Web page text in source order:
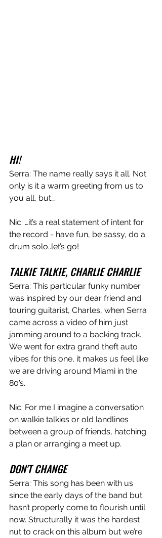
HI!
Serra: The name really says it all. Not
only is it a warm greeting from us to
you all, but…
Nic: …it’s a real statement of intent for
the record - have fun, be sassy, do a
drum solo..let’s go!
TALKIE TALKIE, CHARLIE CHARLIE
Serra: This particular funky number
was inspired by our dear friend and
touring guitarist, Charles, when Serra
came across a video of him just
jamming around to a backing track.
We went for extra grand theft auto
vibes for this one, it makes us feel like
we are driving around Miami in the
80’s.
Nic: For me I imagine a conversation
on walkie talkies or old landlines
between a group of friends, hatching
a plan or arranging a meet up.
DON'T CHANGE
Serra: This song has been with us
since the early days of the band but
hasn’t properly come to flourish until
now. Structurally it was the hardest
nut to crack on this album but we’re